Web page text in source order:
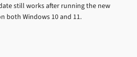
still works after running the new
both Windows 10 and 11.